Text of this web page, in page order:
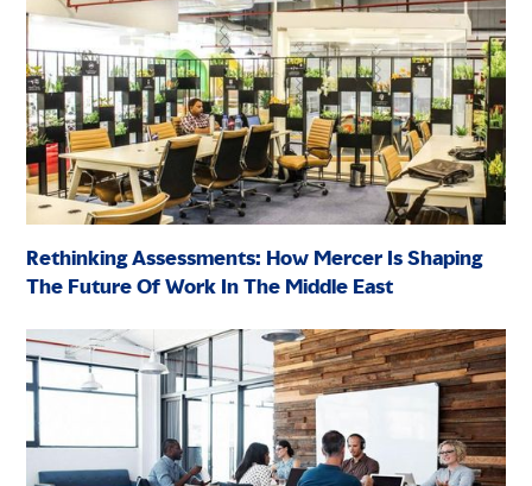
Rethinking Assessments: How Mercer Is Shaping
The Future Of Work In The Middle East